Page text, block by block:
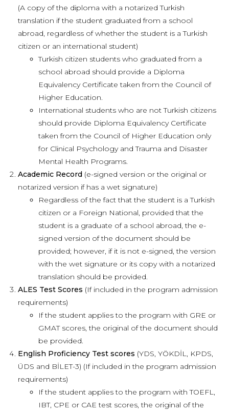
(A copy of the diploma with a notarized Turkish
translation if the student graduated from a school
abroad, regardless of whether the student is a Turkish
citizen or an international student)
Turkish citizen students who graduated from a
school abroad should provide a Diploma
Equivalency Certificate taken from the Council of
Higher Education.
International students who are not Turkish citizens
should provide Diploma Equivalency Certificate
taken from the Council of Higher Education only
for Clinical Psychology and Trauma and Disaster
Mental Health Programs.
Academic Record (e-signed version or the original or
notarized version if has a wet signature)
Regardless of the fact that the student is a Turkish
citizen or a Foreign National, provided that the
student is a graduate of a school abroad, the e-
signed version of the document should be
provided; however, if it is not e-signed, the version
with the wet signature or its copy with a notarized
translation should be provided.
ALES Test Scores (If included in the program admission
requirements)
If the student applies to the program with GRE or
GMAT scores, the original of the document should
be provided.
English Proficiency Test scores (YDS, YÖKDİL, KPDS,
ÜDS and BİLET-3) (If included in the program admission
requirements)
If the student applies to the program with TOEFL,
IBT, CPE or CAE test scores, the original of the